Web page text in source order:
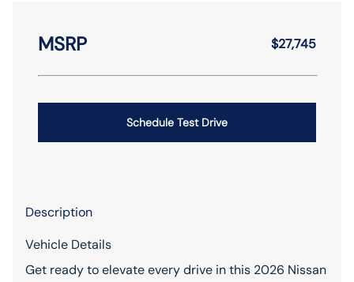
MSRP $27,745
Schedule Test Drive
Description
Vehicle Details
Get ready to elevate every drive in this 2026 Nissan